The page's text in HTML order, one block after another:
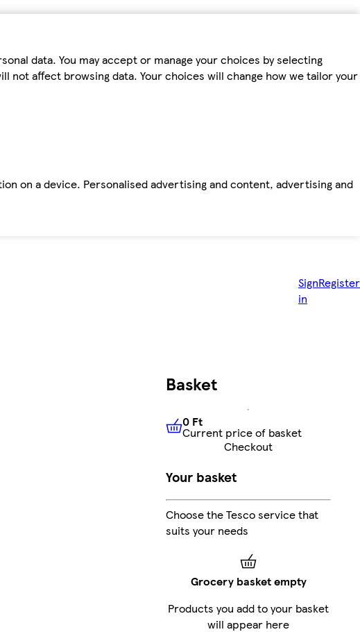
data. You may accept or manage your choices by selecting
not affect browsing data. Your choices will change how we tailor your
on a device. Personalised advertising and content, advertising and
Sign
in
Register
Basket
0 FtCurrent price of basket
0 Ft
Current price of basket
Checkout
Your basket
Choose the Tesco service that
suits your needs
Grocery basket empty
Products you add to your basket
will appear here